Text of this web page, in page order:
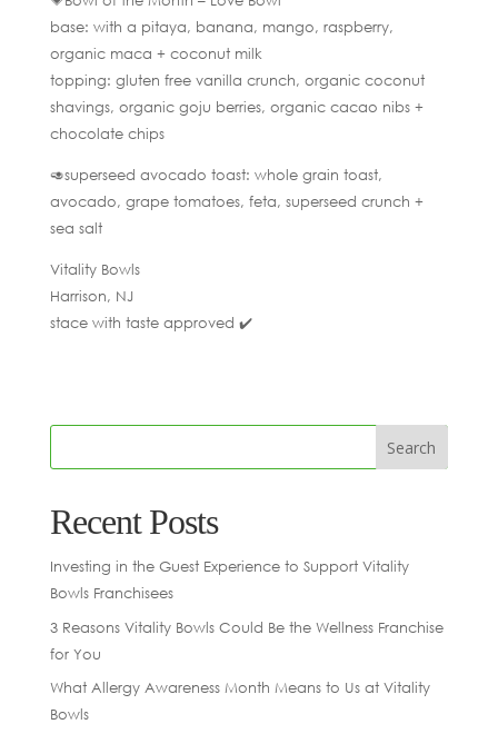
base: with a pitaya, banana, mango, raspberry,
organic maca + coconut milk
topping: gluten free vanilla crunch, organic coconut
shavings, organic goju berries, organic cacao nibs +
chocolate chips
🥑superseed avocado toast: whole grain toast,
avocado, grape tomatoes, feta, superseed crunch +
sea salt
Vitality Bowls
Harrison, NJ
stace with taste approved ✔️
Recent Posts
Investing in the Guest Experience to Support Vitality
Bowls Franchisees
3 Reasons Vitality Bowls Could Be the Wellness Franchise
for You
What Allergy Awareness Month Means to Us at Vitality
Bowls